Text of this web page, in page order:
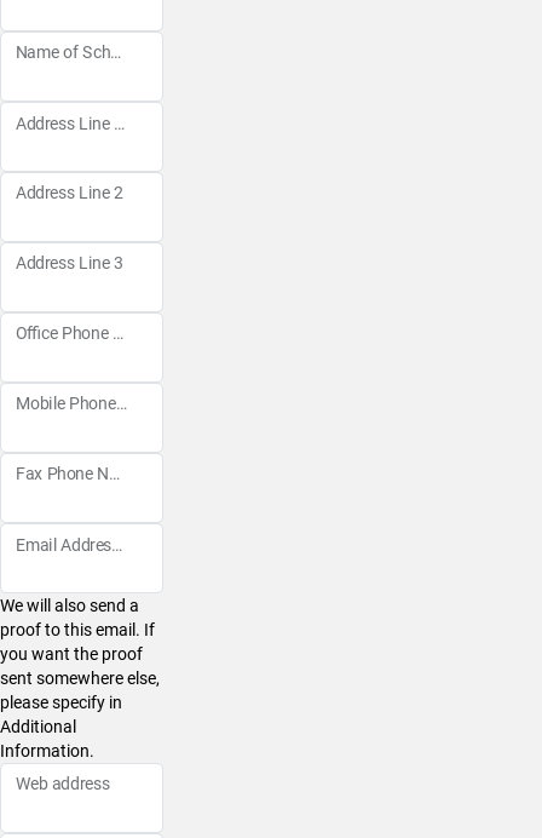
Name of School
Address Line 1
Address Line 2
Address Line 3
Office Phone Number
Mobile Phone Number
Fax Phone Number
Email Address
We will also send a
proof to this email. If
you want the proof
sent somewhere else,
please specify in
Additional
Information.
Web address